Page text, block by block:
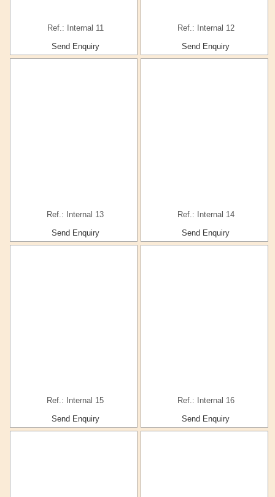
Ref.: Internal 11
Send Enquiry
Ref.: Internal 12
Send Enquiry
Ref.: Internal 13
Send Enquiry
Ref.: Internal 14
Send Enquiry
Ref.: Internal 15
Send Enquiry
Ref.: Internal 16
Send Enquiry